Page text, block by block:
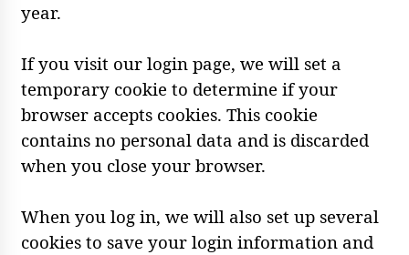
year.
If you visit our login page, we will set a
temporary cookie to determine if your
browser accepts cookies. This cookie
contains no personal data and is discarded
when you close your browser.
When you log in, we will also set up several
cookies to save your login information and